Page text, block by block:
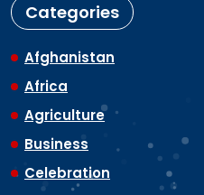
Categories
Afghanistan
Africa
Agriculture
Business
Celebration